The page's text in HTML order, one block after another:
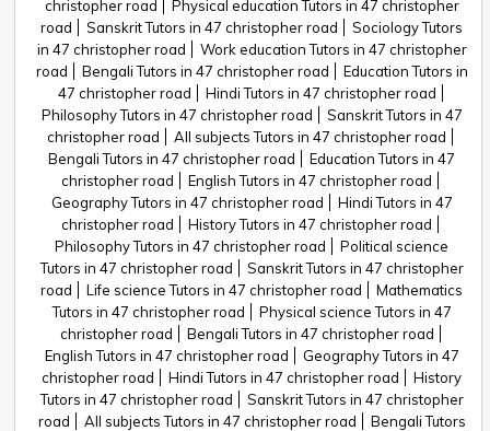
christopher road
Physical education Tutors in 47 christopher
road
Sanskrit Tutors in 47 christopher road
Sociology Tutors
in 47 christopher road
Work education Tutors in 47 christopher
road
Bengali Tutors in 47 christopher road
Education Tutors in
47 christopher road
Hindi Tutors in 47 christopher road
Philosophy Tutors in 47 christopher road
Sanskrit Tutors in 47
christopher road
All subjects Tutors in 47 christopher road
Bengali Tutors in 47 christopher road
Education Tutors in 47
christopher road
English Tutors in 47 christopher road
Geography Tutors in 47 christopher road
Hindi Tutors in 47
christopher road
History Tutors in 47 christopher road
Philosophy Tutors in 47 christopher road
Political science
Tutors in 47 christopher road
Sanskrit Tutors in 47 christopher
road
Life science Tutors in 47 christopher road
Mathematics
Tutors in 47 christopher road
Physical science Tutors in 47
christopher road
Bengali Tutors in 47 christopher road
English Tutors in 47 christopher road
Geography Tutors in 47
christopher road
Hindi Tutors in 47 christopher road
History
Tutors in 47 christopher road
Sanskrit Tutors in 47 christopher
road
All subjects Tutors in 47 christopher road
Bengali Tutors